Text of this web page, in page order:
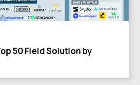
50 Field Solution by